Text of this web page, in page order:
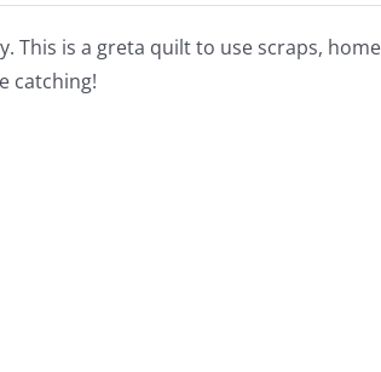
This is a greta quilt to use scraps,
catching!